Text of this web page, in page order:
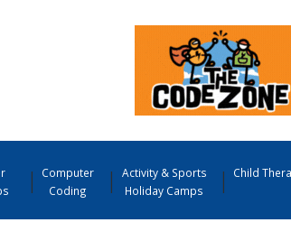
Computer
Coding
Activity & Sports
Holiday Camps
Child